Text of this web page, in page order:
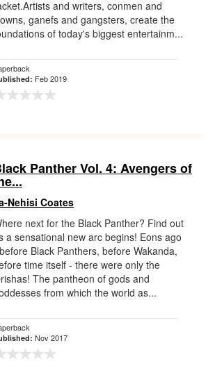
and writers, conmen and
ganefs and gangsters, create the
of today's biggest entertainm...
Feb 2019
Panther Vol. 4: Avengers of
Nehisi Coates
next for the Black Panther? Find out
a sensational new arc begins! Eons ago
Black Panthers, before Wakanda,
time itself - there were only the
The pantheon of gods and
from which the world as...
Nov 2017